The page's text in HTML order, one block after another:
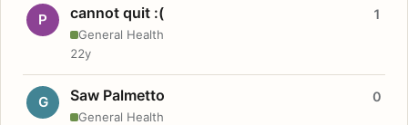
P cannot quit :(
General Health
1
22y
G Saw Palmetto
General Health
0